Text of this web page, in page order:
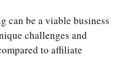
can be a viable business
challenges and
to affiliate